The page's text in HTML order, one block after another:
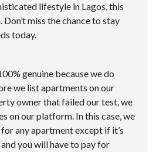
lifestyle in Lagos, this
miss the chance to stay
today.
genuine because we do
we list apartments on our
owner that failed our test, we
on our platform. In this case, we
any apartment except if it’s
you will have to pay for